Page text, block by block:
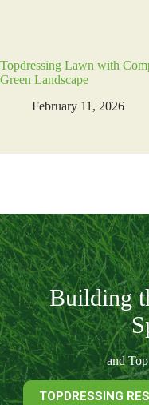
Topdressing Lawn with
Green Landscape
February 11, 2026
Building
and
TOPDRESSING